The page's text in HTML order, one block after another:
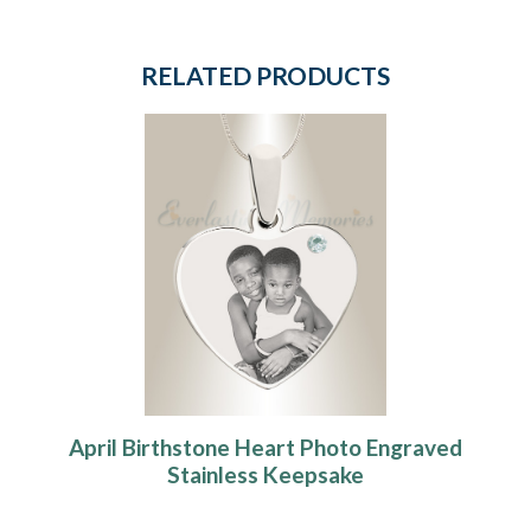
RELATED PRODUCTS
April Birthstone Heart Photo Engraved
Stainless Keepsake